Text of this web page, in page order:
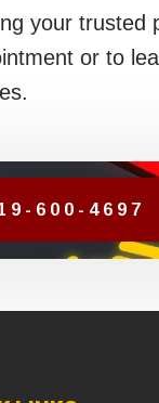
your trusted
or to
600-4697